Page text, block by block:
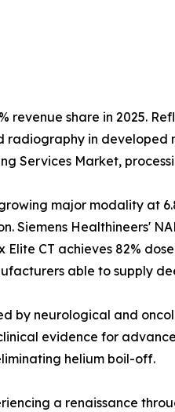
revenue share in 2025.
in
Services Market,
major modality at
Siemens Healthineers'
Elite CT achieves 82%
able to supply
by neurological and
evidence for
helium boil-off.
a renaissance